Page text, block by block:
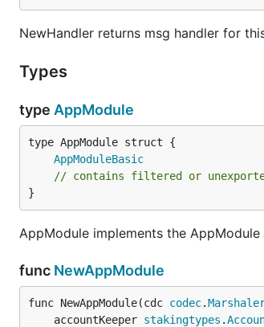
NewHandler returns msg handler for
Types
type AppModule
AppModuleBasic
// contains filtered or
}
AppModule implements the
func NewAppModule
func NewAppModule(cdc codec.
	accountKeeper
stakingtypes .